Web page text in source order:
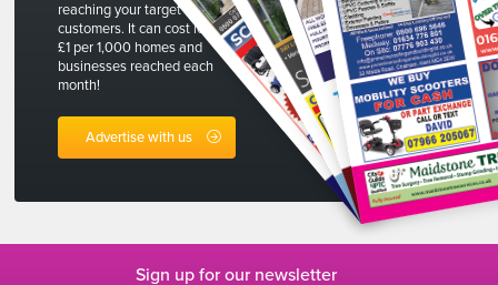
reaching your target
customers. It can cost less than
£1 per 1,000 homes and
businesses reached each
month!
Advertise with us
Sign up for our newsletter